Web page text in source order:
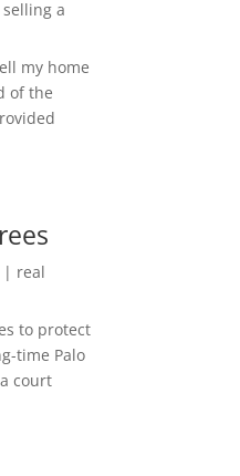
selling a
my home
of the
real
to protect
time Palo
court